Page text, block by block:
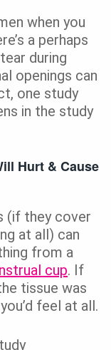
when you
a perhaps
during
openings can
one study
in the study
Hurt & Cause
(if they cover
at all) can
from a
cup. If
tissue was
feel at all.